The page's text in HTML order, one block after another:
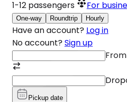
1-12 passengers For
One-way Roundtrip Hourly
Have an account? Log in
No account? Sign up
From
Pickup date